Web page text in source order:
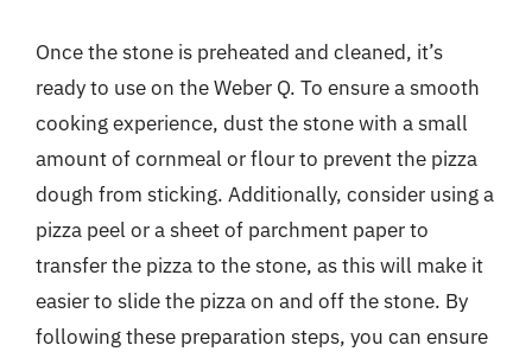
Once the stone is preheated and cleaned, it’s
ready to use on the Weber Q. To ensure a smooth
cooking experience, dust the stone with a small
amount of cornmeal or flour to prevent the pizza
dough from sticking. Additionally, consider using a
pizza peel or a sheet of parchment paper to
transfer the pizza to the stone, as this will make it
easier to slide the pizza on and off the stone. By
following these preparation steps, you can ensure